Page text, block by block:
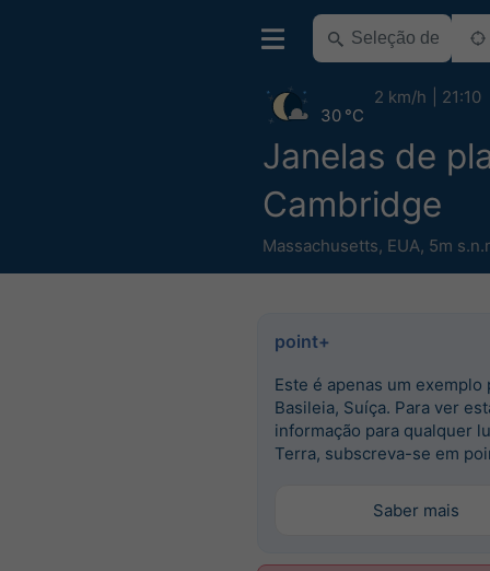
Janelas de
Cambridge
Massachusetts, EUA, 5m
30 °C
2 km/h 21:10
point+
Este é apenas um exemplo
Basileia, Suíça. Para ver
informação para qualquer
Terra, subscreva-se em
Saber mais